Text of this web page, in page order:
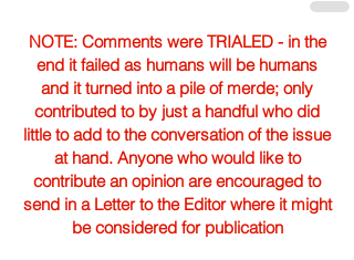
NOTE: Comments were TRIALED - in the
end it failed as humans will be humans
and it turned into a pile of merde; only
contributed to by just a handful who did
little to add to the conversation of the issue
at hand. Anyone who would like to
contribute an opinion are encouraged to
send in a Letter to the Editor where it might
be considered for publication